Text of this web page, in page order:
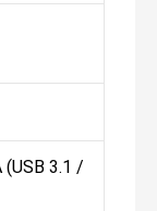
(USB 3.1 /